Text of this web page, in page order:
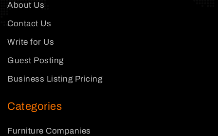
About Us
Contact Us
Write for Us
Guest Posting
Business Listing Pricing
Categories
Furniture Companies